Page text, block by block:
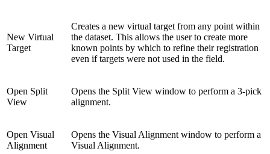
New Virtual
Target
Creates a new virtual target from any point within
the dataset. This allows the user to create more
known points by which to refine their registration
even if targets were not used in the field.
Open Split
View
Opens the Split View window to perform a 3-pick
alignment.
Open Visual
Alignment
Opens the Visual Alignment window to perform a
Visual Alignment.